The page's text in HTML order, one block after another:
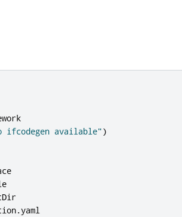
ifcodegen available")
.yaml